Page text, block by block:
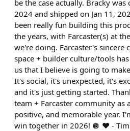
be the case actually. Bracky was
2024 and shipped on Jan 11,
been really fun building this
the years, with Farcaster(s) at
we're doing. Farcaster's sincere
space + builder culture/tools
us that I believe is going to
It's social, it's unexpected, it's
and it's just getting started.
team + Farcaster community as
positive, and memorable year.
win together in 2026! 🪩 ❤️ - Tim